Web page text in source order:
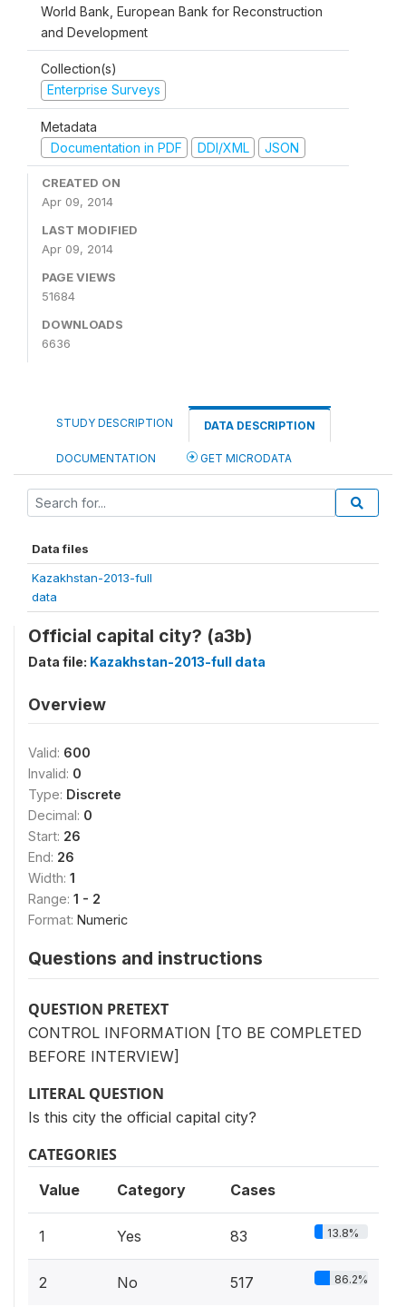
World Bank, European Bank for Reconstruction
and Development
Collection(s)
Enterprise Surveys
Metadata
Documentation in PDF
DDI/XML JSON
CREATED ON
Apr 09, 2014
LAST MODIFIED
Apr 09, 2014
PAGE VIEWS
51684
DOWNLOADS
6636
STUDY DESCRIPTION DATA DESCRIPTION
DOCUMENTATION GET MICRODATA
Data files
Kazakhstan-2013-full
data
Official capital city? (a3b)
Data file: Kazakhstan-2013-full data
Overview
Valid: 600
Invalid: 0
Type: Discrete
Decimal: 0
Start: 26
End: 26
Width: 1
Range: 1 - 2
Format: Numeric
Questions and instructions
QUESTION PRETEXT
CONTROL INFORMATION [TO BE COMPLETED
BEFORE INTERVIEW]
LITERAL QUESTION
Is this city the official capital city?
CATEGORIES
Value Category Cases
1 Yes 83 13.8%
2 No 517 86.2%